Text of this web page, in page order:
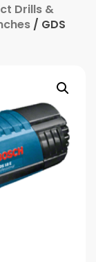
Drills &
/ GDS